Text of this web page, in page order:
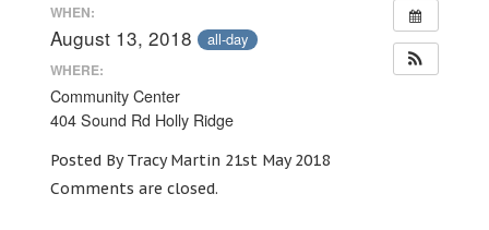
WHEN:
August 13, 2018 all-day
WHERE:
Community Center
404 Sound Rd Holly Ridge
Posted By Tracy Martin 21st May 2018
Comments are closed.